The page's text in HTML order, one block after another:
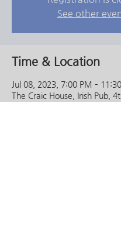
See other
Time & Location
Jul 08, 2023, 7:00 PM –
The Craic House, Irish Pub,